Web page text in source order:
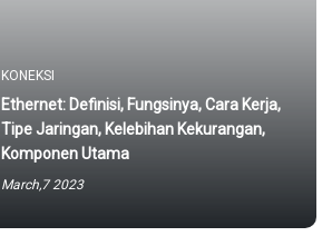
KONEKSI
Ethernet: Definisi, Fungsinya, Cara Kerja,
Tipe Jaringan, Kelebihan Kekurangan,
Komponen Utama
March,7 2023